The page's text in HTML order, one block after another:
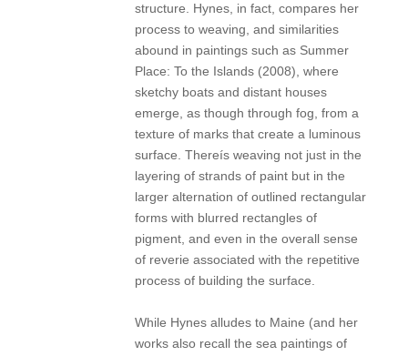
structure. Hynes, in fact, compares her
process to weaving, and similarities
abound in paintings such as Summer
Place: To the Islands (2008), where
sketchy boats and distant houses
emerge, as though through fog, from a
texture of marks that create a luminous
surface. Thereís weaving not just in the
layering of strands of paint but in the
larger alternation of outlined rectangular
forms with blurred rectangles of
pigment, and even in the overall sense
of reverie associated with the repetitive
process of building the surface.
While Hynes alludes to Maine (and her
works also recall the sea paintings of